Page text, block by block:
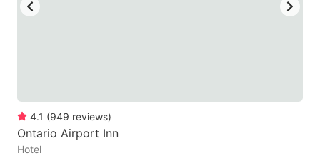
4.1 (949 reviews)
Ontario Airport Inn
Hotel